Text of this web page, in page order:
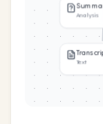
Analysis
Text